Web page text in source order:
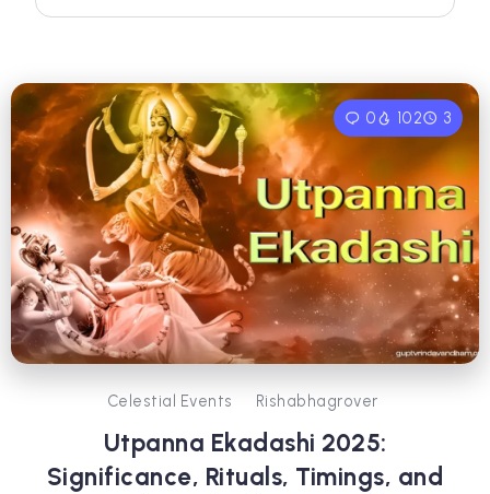
0 102 3
Celestial Events Rishabhagrover
Utpanna Ekadashi 2025:
Significance, Rituals, Timings, and